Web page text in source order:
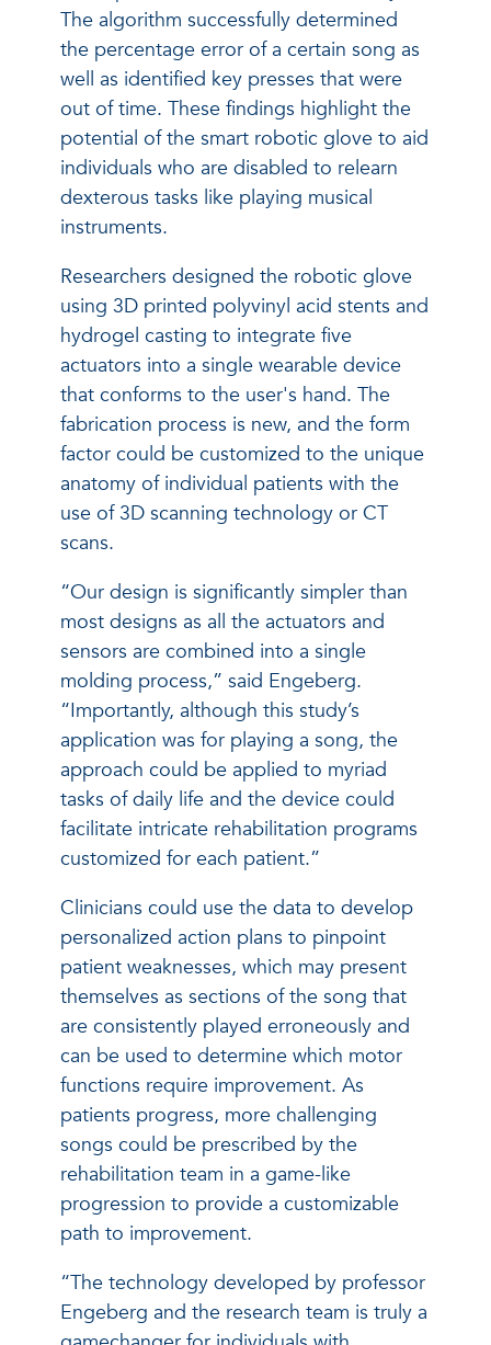
The algorithm successfully determined
the percentage error of a certain song as
well as identified key presses that were
out of time. These findings highlight the
potential of the smart robotic glove to aid
individuals who are disabled to relearn
dexterous tasks like playing musical
instruments.
Researchers designed the robotic glove
using 3D printed polyvinyl acid stents and
hydrogel casting to integrate five
actuators into a single wearable device
that conforms to the user's hand. The
fabrication process is new, and the form
factor could be customized to the unique
anatomy of individual patients with the
use of 3D scanning technology or CT
scans.
“Our design is significantly simpler than
most designs as all the actuators and
sensors are combined into a single
molding process,” said Engeberg.
“Importantly, although this study’s
application was for playing a song, the
approach could be applied to myriad
tasks of daily life and the device could
facilitate intricate rehabilitation programs
customized for each patient.”
Clinicians could use the data to develop
personalized action plans to pinpoint
patient weaknesses, which may present
themselves as sections of the song that
are consistently played erroneously and
can be used to determine which motor
functions require improvement. As
patients progress, more challenging
songs could be prescribed by the
rehabilitation team in a game-like
progression to provide a customizable
path to improvement.
“The technology developed by professor
Engeberg and the research team is truly a